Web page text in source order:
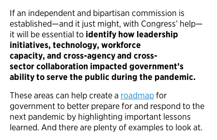
If an independent and bipartisan commission is
established—and it just might, with Congress’ help—
it will be essential to identify how leadership
initiatives, technology, workforce
capacity, and cross-agency and cross-
sector collaboration impacted government’s
ability to serve the public during the pandemic.
These areas can help create a roadmapfor
government to better prepare for and respond to the
next pandemic by highlighting important lessons
learned. And there are plenty of examples to look at.